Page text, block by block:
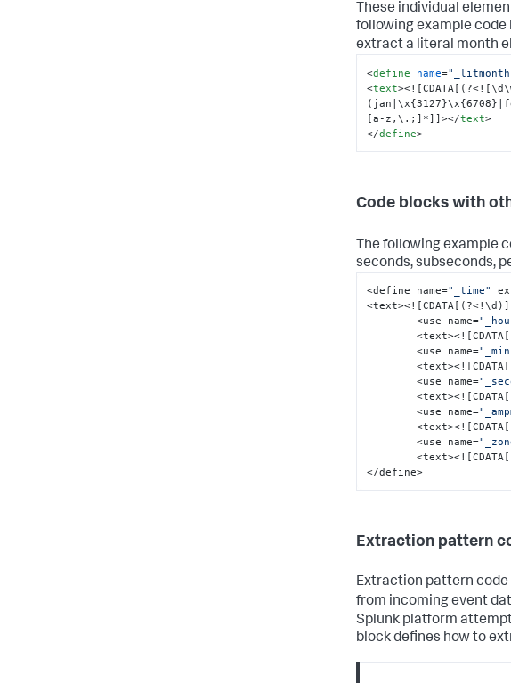
These individual
following example code
extract a literal month
<define name=
<text>
[a-z,\.;]*]]></text>
</define>
Code blocks with
The following example
seconds, subseconds,
<define name="_time"
<text><! [CDATA [ (?<!\d) ]
        <use name=
        <text><!
[CDATA [
        <use name=
        <text><!
[CDATA [
        <use name=
        <text><!
[CDATA [
        <use name=
        <text><!
[CDATA [
        <use name=
        <text><!
[CDATA [
</define>
Extraction pattern
Extraction pattern
from incoming event
Splunk platform
block defines how to